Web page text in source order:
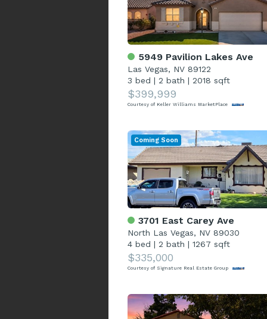
5949 Pavilion Lakes Ave
Las Vegas, NV 89122
3 bed | 2 bath | 2018 sqft
$399,999
Courtesy of Keller Williams MarketPlace
3701 East Carey Ave
North Las Vegas, NV 89030
4 bed | 2 bath | 1267 sqft
$335,000
Courtesy of Signature Real Estate Group
Coming Soon